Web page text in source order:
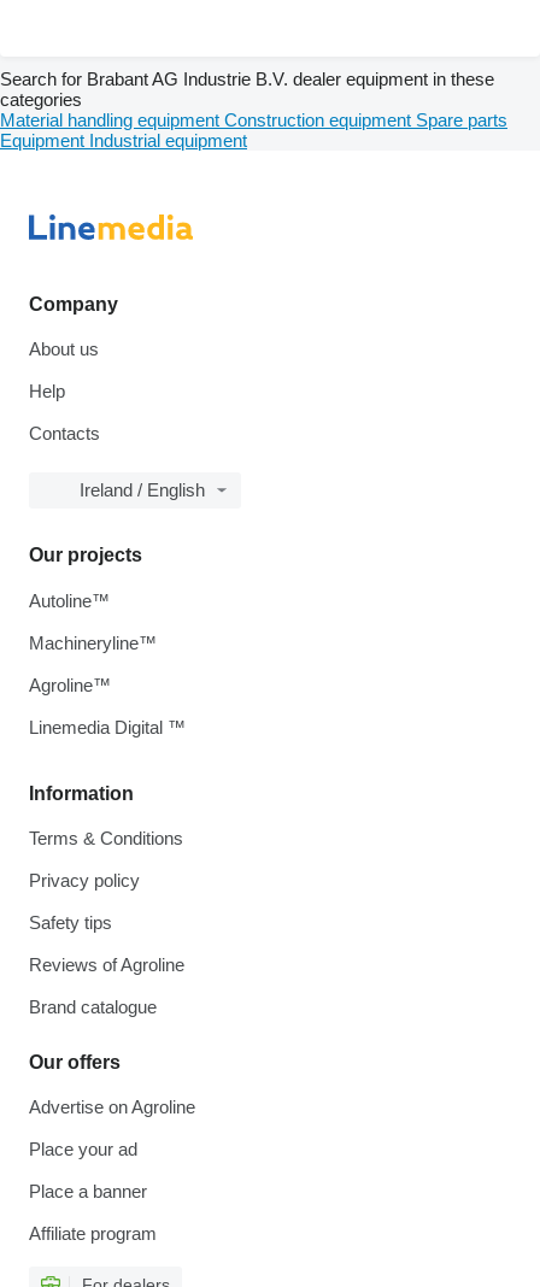
Search for Brabant AG Industrie B.V. dealer equipment in these
categories
Material handling equipment Construction equipment Spare parts
Equipment Industrial equipment
Company
About us
Help
Contacts
Ireland / English
Information
Terms & Conditions
Privacy policy
Safety tips
Reviews of Agroline
Brand catalogue
Our offers
Advertise on Agroline
Place your ad
Place a banner
Affiliate program
Our projects
Autoline™
Machineryline™
Agroline™
Linemedia Digital ™